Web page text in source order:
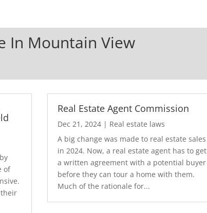
In Mountain View
of
their
Real Estate Agent Commission
Dec 21, 2024| Real estate laws
A big change was made to real estate sales
in 2024. Now, a real estate agent has to get
a written agreement with a potential buyer
before they can tour a home with them.
Much of the rationale for...